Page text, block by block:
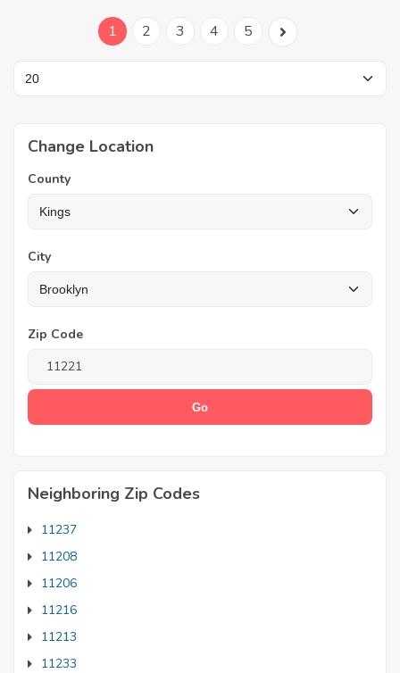
1 2 3 4 5
Change Location
County
City
Zip Code
Neighboring Zip Codes
11237
11208
11206
11216
11213
11233